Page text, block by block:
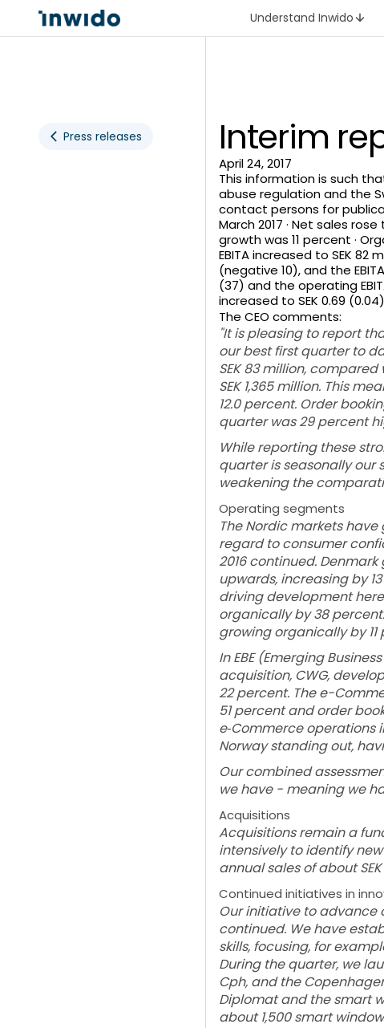
Understand Inwido
Press releases Interim
April 24, 2017
This information is such
abuse regulation and the
contact persons for
March 2017 · Net sales
growth was 11 percent ·
EBITA increased to SEK
(negative 10), and the
(37) and the operating
increased to SEK 0.69
The CEO comments:
"It is pleasing to report
our best first quarter to
SEK 83 million,
SEK 1,365 million. This
12.0 percent. Order
quarter was 29 percent
While reporting these
quarter is seasonally our
weakening the
Operating segments
The Nordic markets
regard to consumer
2016 continued.
upwards, increasing by
driving development
organically by 38
growing organically by 11
In EBE (Emerging
acquisition, CWG,
22 percent. The e-
51 percent and order
e‑Commerce operations
Norway standing out,
Our combined
we have - meaning we
Acquisitions
Acquisitions remain a
intensively to identify
annual sales of about
Continued initiatives in
Our initiative to advance
continued. We have
skills, focusing, for
During the quarter, we
Cph, and the
Diplomat and the smart
about 1,500 smart